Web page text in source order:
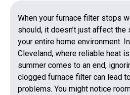
When your furnace filter stops
should, it doesn’t just affect
your entire home environment.
Cleveland, where reliable heat
summer comes to an end,
clogged furnace filter can lead
problems. You might notice